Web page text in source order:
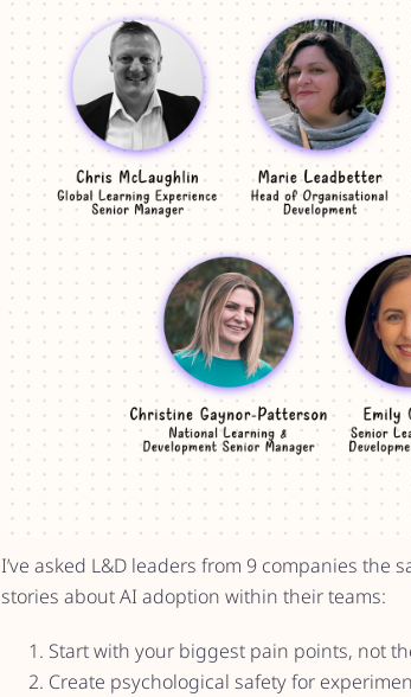
I’ve asked L&D leaders from 9 companies
stories about AI adoption within their teams:
Start with your biggest pain points, not
Create psychological safety for